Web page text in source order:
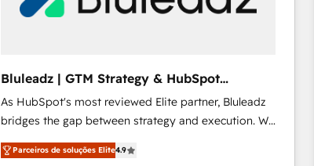
profitability visibility across Latin America. - RevOps
Profitability Dashboards
Bluleadz | GTM Strategy & HubSpot
Implementation
As HubSpot's most reviewed Elite partner, Bluleadz
bridges the gap between strategy and execution. We
don't just "set up tools" — we install the GTM
Operating System (GTM OS) to align your leadership
Parceiros de soluções Elite4.9